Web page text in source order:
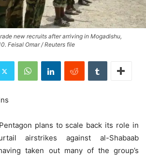
new recruits after arriving in Mogadishu,
Feisal Omar / Reuters file
plans to scale back its role in
airstrikes against al-Shabaab
taken out many of the group’s